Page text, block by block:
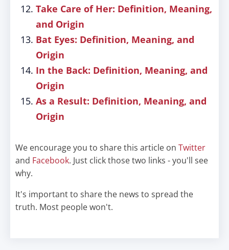
Take Care of Her: Definition, Meaning,
and Origin
Bat Eyes: Definition, Meaning, and
Origin
In the Back: Definition, Meaning, and
Origin
As a Result: Definition, Meaning, and
Origin
We encourage you to share this article on Twitter
and Facebook. Just click those two links - you'll see
why.
It's important to share the news to spread the
truth. Most people won't.